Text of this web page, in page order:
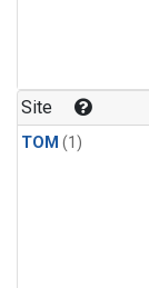
Site
TOM (1)